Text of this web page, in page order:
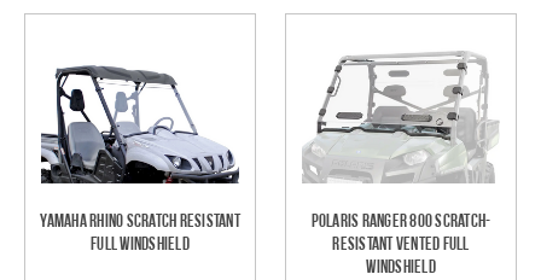
Yamaha Rhino Scratch Resistant
Full Windshield
Polaris Ranger 800 Scratch-
Resistant Vented Full
Windshield